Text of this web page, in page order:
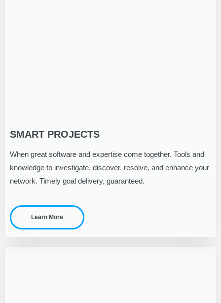
SMART PROJECTS
When great software and expertise come together. Tools and
knowledge to investigate, discover, resolve, and enhance your
network. Timely goal delivery, guaranteed.
Learn More